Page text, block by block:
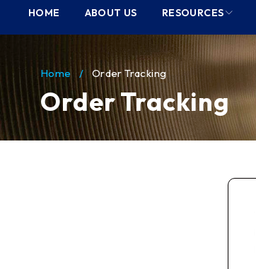
HOME ABOUT US RESOURCES
Order Tracking
Home / Order Tracking